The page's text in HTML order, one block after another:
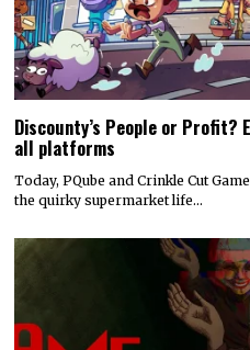
Discounty’s People or Profit?
all platforms
Today, PQube and Crinkle Cut
the quirky supermarket life…